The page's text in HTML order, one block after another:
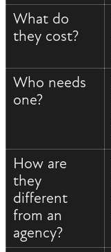
What do
they cost?
Who needs
one?
How are
they
different
from an
agency?